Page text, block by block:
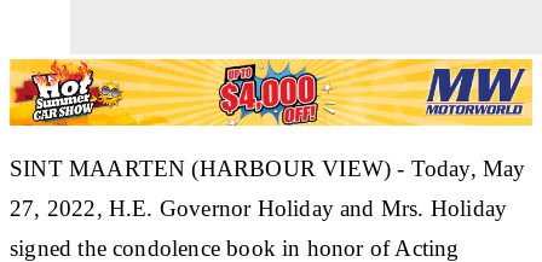
SINT MAARTEN (HARBOUR VIEW) - Today, May
27, 2022, H.E. Governor Holiday and Mrs. Holiday
signed the condolence book in honor of Acting